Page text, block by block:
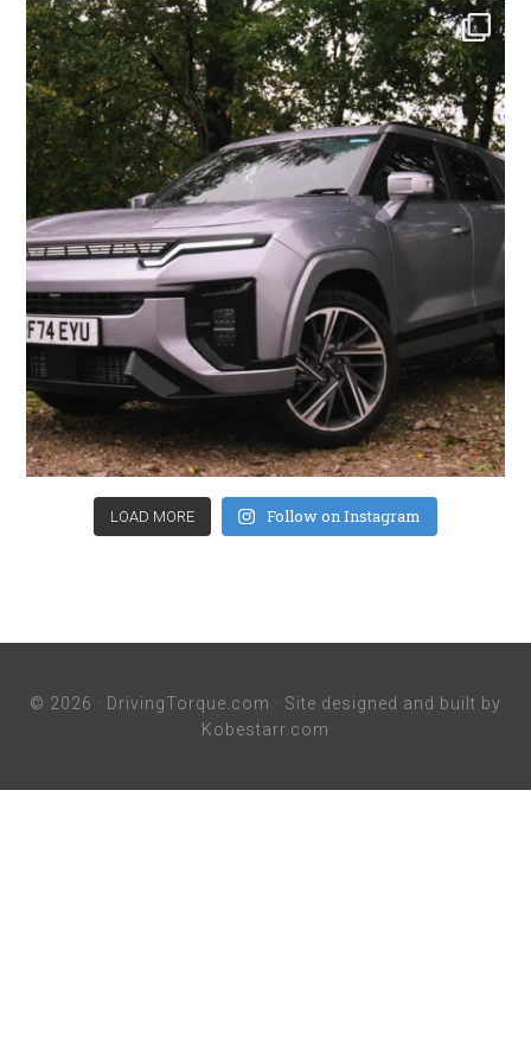
LOAD MORE Follow on Instagram
© 2026 · DrivingTorque.com · Site designed and built by
Kobestarr.com